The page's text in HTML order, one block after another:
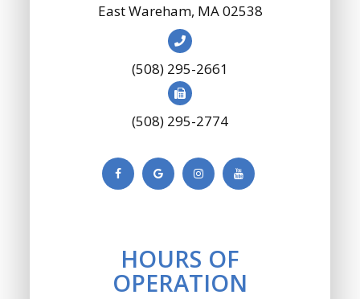
​​​​​​​East Wareham, MA 02538
(508) 295-2661
(508) 295-2774
HOURS OF
OPERATION